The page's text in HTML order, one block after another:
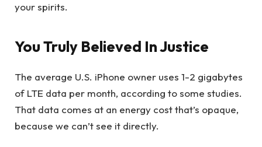
your spirits.
You Truly Believed In Justice
The average U.S. iPhone owner uses 1-2 gigabytes
of LTE data per month, according to some studies.
That data comes at an energy cost that’s opaque,
because we can’t see it directly.